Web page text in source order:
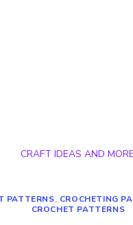
CRAFT IDEAS AND
PATTERNS, CROCHETING
CROCHET PATTERNS